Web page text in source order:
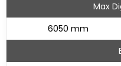
Max
6050 mm